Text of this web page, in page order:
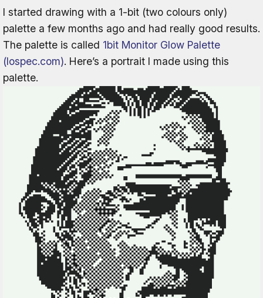
I started drawing with a 1-bit (two colours only)
palette a few months ago and had really good results.
The palette is called 1bit Monitor Glow Palette
(lospec.com). Here’s a portrait I made using this
palette.